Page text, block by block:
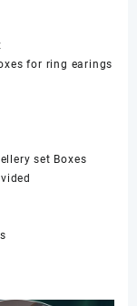
for ring earings
set Boxes